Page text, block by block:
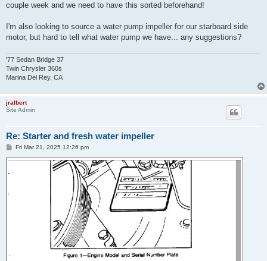
couple week and we need to have this sorted beforehand!
I'm also looking to source a water pump impeller for our starboard side
motor, but hard to tell what water pump we have... any suggestions?
'77 Sedan Bridge 37
Twin Chrysler 360s
Marina Del Rey, CA
jralbert
Site Admin
Re: Starter and fresh water impeller
P
s
Fri Mar 21, 2025 12:26 pm